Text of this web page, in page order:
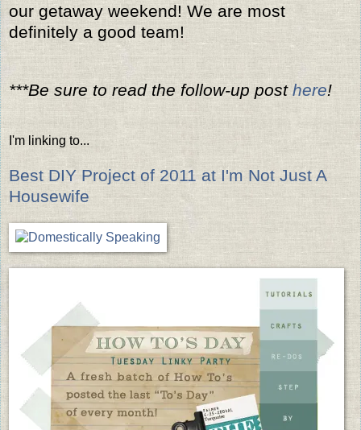
our getaway weekend! We are most
definitely a good team!
***Be sure to read the follow-up posthere!
I'm linking to...
Best DIY Project of 2011 at I'm Not Just A
Housewife